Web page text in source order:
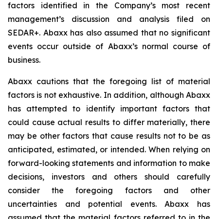
factors identified in the Company’s most recent
management’s discussion and analysis filed on
SEDAR+. Abaxx has also assumed that no significant
events occur outside of Abaxx’s normal course of
business.
Abaxx cautions that the foregoing list of material
factors is not exhaustive. In addition, although Abaxx
has attempted to identify important factors that
could cause actual results to differ materially, there
may be other factors that cause results not to be as
anticipated, estimated, or intended. When relying on
forward-looking statements and information to make
decisions, investors and others should carefully
consider the foregoing factors and other
uncertainties and potential events. Abaxx has